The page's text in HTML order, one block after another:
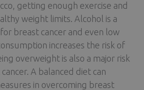
getting enough exercise and
weight limits. Alcohol is a
breast cancer and even low
increases the risk of
overweight is also a major risk
A balanced diet can
in overcoming breast